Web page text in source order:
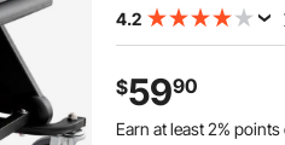
4.2
$5990
Earn at least2% points